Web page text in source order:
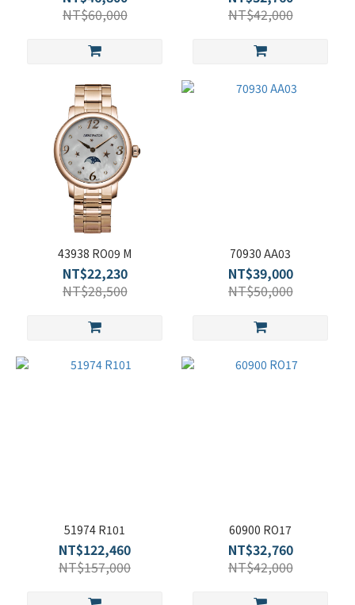
NT$60,000
NT$42,000
43938 RO09 M
NT$22,230
NT$28,500
70930 AA03
NT$39,000
NT$50,000
51974 R101
NT$122,460
NT$157,000
60900 RO17
NT$32,760
NT$42,000